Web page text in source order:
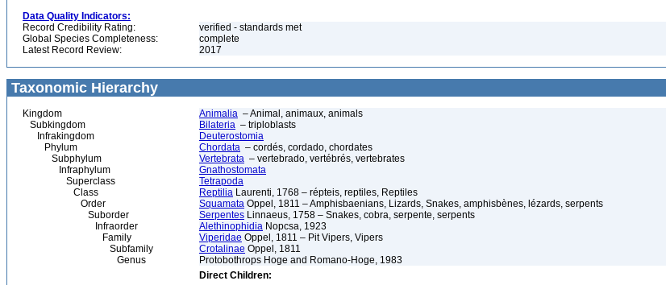
Data Quality Indicators:
Record Credibility Rating:
verified - standards met
Global Species Completeness:
complete
Latest Record Review:
2017
Taxonomic Hierarchy
Kingdom Animalia – Animal, animaux, animals
Subkingdom
Bilateria – triploblasts
Infrakingdom
Deuterostomia
Phylum
Chordata – cordés, cordado, chordates
Subphylum
Vertebrata – vertebrado, vertébrés, vertebrates
Infraphylum
Gnathostomata
Superclass
Tetrapoda
Class
Reptilia Laurenti, 1768 – répteis, reptiles, Reptiles
Order
Squamata Oppel, 1811 – Amphisbaenians, Lizards, Snakes, amphisbènes, lézards, serpents
Suborder
Serpentes Linnaeus, 1758 – Snakes, cobra, serpente, serpents
Infraorder
Alethinophidia Nopcsa, 1923
Family
Viperidae Oppel, 1811 – Pit Vipers, Vipers
Subfamily
Crotalinae Oppel, 1811
Genus
Protobothrops Hoge and Romano-Hoge, 1983
Direct Children: